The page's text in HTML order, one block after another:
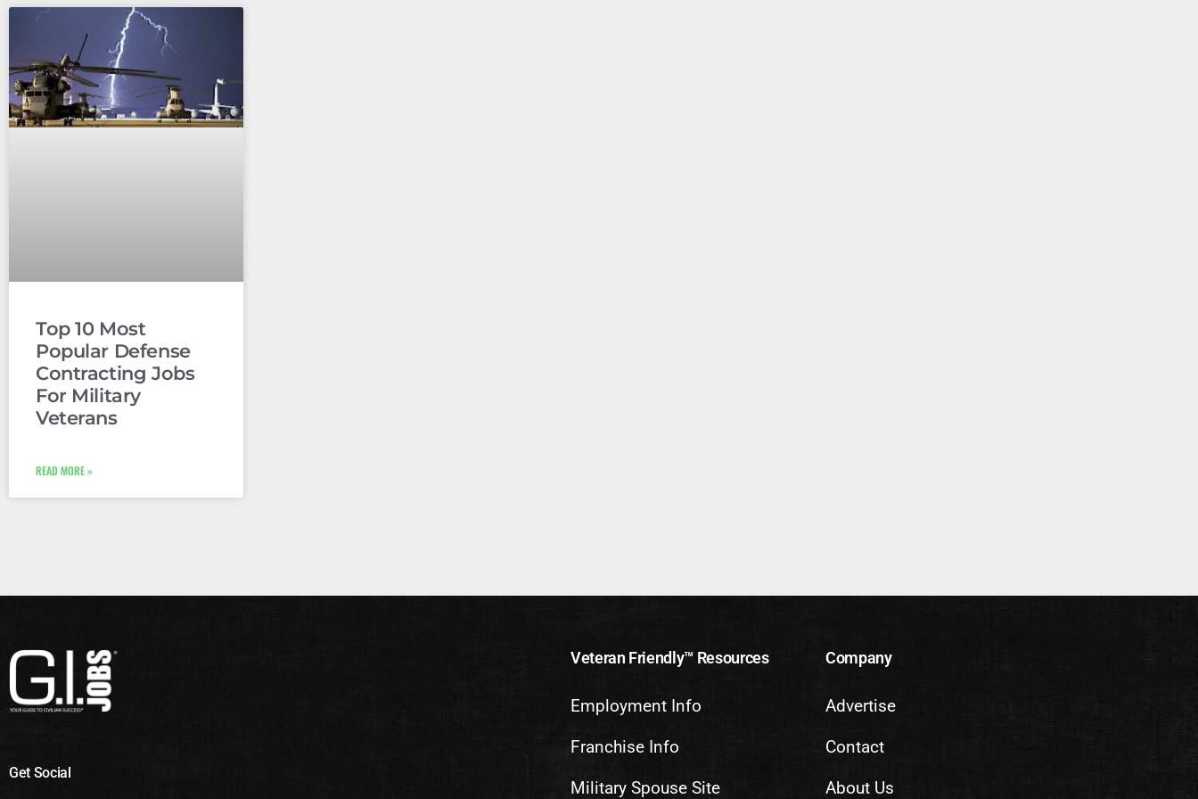
Top 10 Most
Popular Defense
Contracting Jobs
For Military
Veterans
READ MORE »
Get Social
Veteran Friendly™ Resources
Employment Info
Franchise Info
Military Spouse Site
Company
Advertise
Contact
About Us